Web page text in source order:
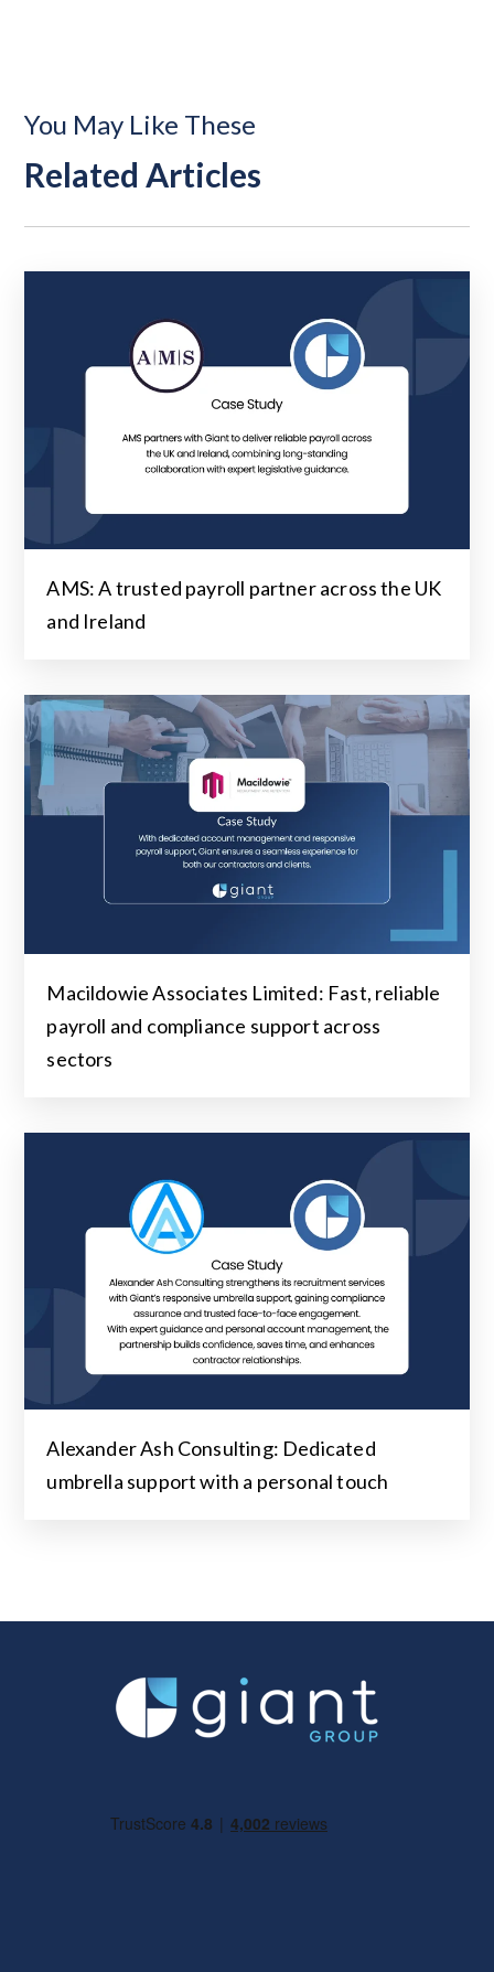
You May Like These
Related Articles
AMS: A trusted payroll partner across the UK
and Ireland
Macildowie Associates Limited: Fast, reliable
payroll and compliance support across
sectors
Alexander Ash Consulting: Dedicated
umbrella support with a personal touch